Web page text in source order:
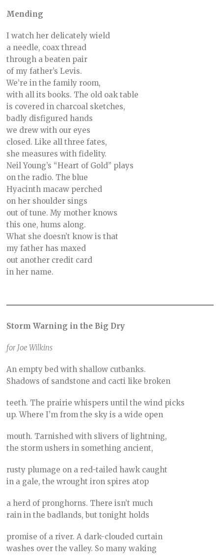
2
2
2
5
Mending
I watch her delicately wield
a needle, coax thread
through a beaten pair
of my father’s Levis.
We’re in the family room,
with all its books. The old oak table
is covered in charcoal sketches,
badly disfigured hands
we drew with our eyes
closed. Like all three fates,
she measures with fidelity.
Neil Young’s “Heart of Gold” plays
on the radio. The blue
Hyacinth macaw perched
on her shoulder sings
out of tune. My mother knows
this one, hums along.
What she doesn’t know is that
my father has maxed
out another credit card
in her name.
Storm Warning in the Big Dry
for Joe Wilkins
An empty bed with shallow cutbanks.
Shadows of sandstone and cacti like broken
teeth. The prairie whispers until the wind picks
up. Where I’m from the sky is a wide open
mouth. Tarnished with slivers of lightning,
the storm ushers in something ancient,
rusty plumage on a red-tailed hawk caught
in a gale, the wrought iron spires atop
a herd of pronghorns. There isn’t much
rain in the badlands, but tonight holds
promise of a river. A dark-clouded curtain
washes over the valley. So many waking